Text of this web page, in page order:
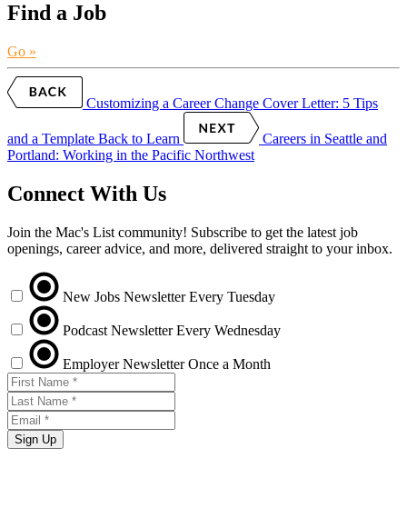
Find a Job
Go »
Customizing a Career Change Cover Letter: 5 Tips
and a Template Back to Learn
Careers in Seattle and
Portland: Working in the Pacific Northwest
Connect With Us
Join the Mac's List community! Subscribe to get the latest job
openings, career advice, and more, delivered straight to your inbox.
New Jobs Newsletter Every Tuesday
Podcast Newsletter Every Wednesday
Employer Newsletter Once a Month
Sign Up